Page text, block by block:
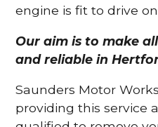
engine is fit to drive
Our aim is to make
and reliable in
Saunders Motor
providing this service